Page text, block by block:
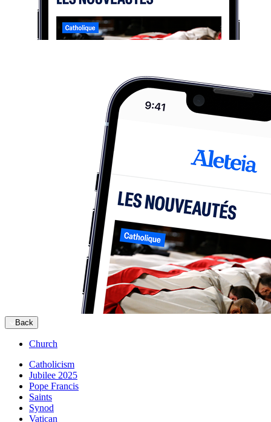
Back
Church
Catholicism
Jubilee 2025
Pope Francis
Saints
Synod
Vatican